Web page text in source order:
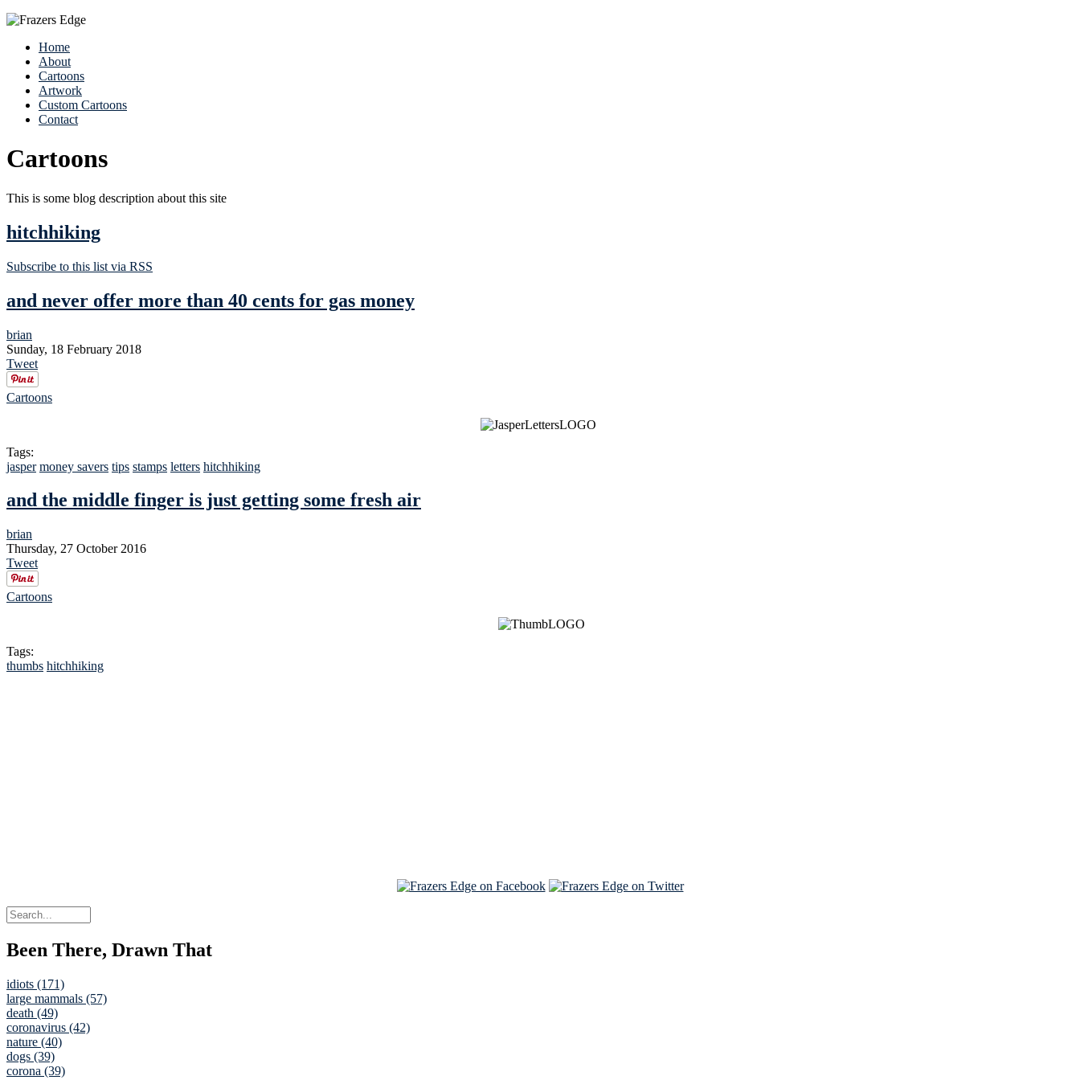
Home
About
Cartoons
Artwork
Custom Cartoons
Contact
Cartoons
This is some blog description about this site
hitchhiking
Subscribe to this list via RSS
and never offer more than 40 cents for gas money
brian
Sunday, 18 February 2018
Tweet
Cartoons
Tags:
jasper money savers tips stamps letters hitchhiking
and the middle finger is just getting some fresh air
brian
Thursday, 27 October 2016
Tweet
Cartoons
Tags:
thumbs hitchhiking
Been There, Drawn That
idiots (171)
large mammals (57)
death (49)
coronavirus (42)
nature (40)
dogs (39)
corona (39)